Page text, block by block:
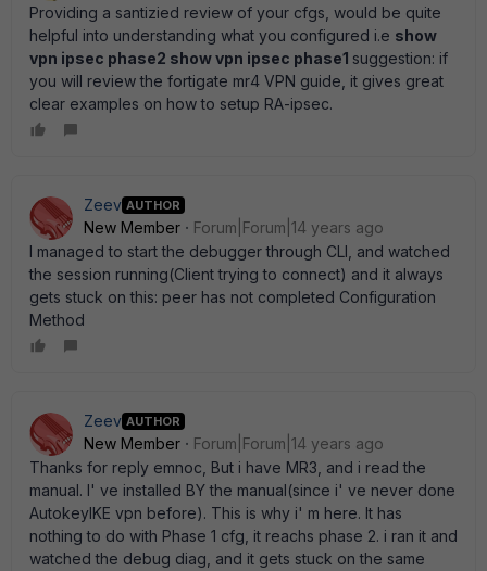
Providing a santizied review of your cfgs, would be quite
helpful into understanding what you configured i.e show
vpn ipsec phase2 show vpn ipsec phase1 suggestion: if
you will review the fortigate mr4 VPN guide, it gives great
clear examples on how to setup RA-ipsec.
Zeev AUTHOR
New Member
Forum|Forum|14 years ago
I managed to start the debugger through CLI, and watched
the session running(Client trying to connect) and it always
gets stuck on this: peer has not completed Configuration
Method
Zeev AUTHOR
New Member
Forum|Forum|14 years ago
Thanks for reply emnoc, But i have MR3, and i read the
manual. I' ve installed BY the manual(since i' ve never done
AutokeyIKE vpn before). This is why i' m here. It has
nothing to do with Phase 1 cfg, it reachs phase 2. i ran it and
watched the debug diag, and it gets stuck on the same